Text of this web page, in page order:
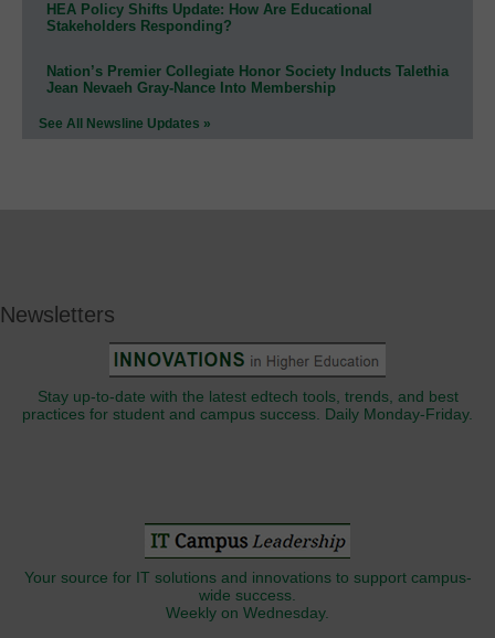
HEA Policy Shifts Update: How Are Educational
Stakeholders Responding?
Nation’s Premier Collegiate Honor Society Inducts Talethia
Jean Nevaeh Gray-Nance Into Membership
See All Newsline Updates »
Newsletters
Stay up-to-date with the latest edtech tools, trends, and best
practices for student and campus success. Daily Monday-Friday.
Your source for IT solutions and innovations to support campus-
wide success.
Weekly on Wednesday.